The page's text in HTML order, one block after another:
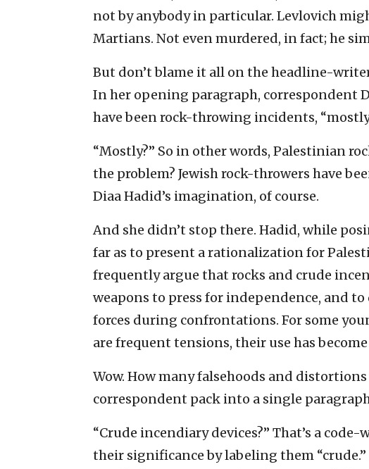
not by anybody in particular. Levlovich
Martians. Not even murdered, in fact; he
But don’t blame it all on the headline-
In her opening paragraph, correspondent
have been rock-throwing incidents,
“Mostly?” So in other words, Palestinian
the problem? Jewish rock-throwers have
Diaa Hadid’s imagination, of course.
And she didn’t stop there. Hadid, while
far as to present a rationalization for
frequently argue that rocks and crude
weapons to press for independence, and
forces during confrontations. For some
are frequent tensions, their use has become
Wow. How many falsehoods and distortions
correspondent pack into a single
“Crude incendiary devices?” That’s a
their significance by labeling them